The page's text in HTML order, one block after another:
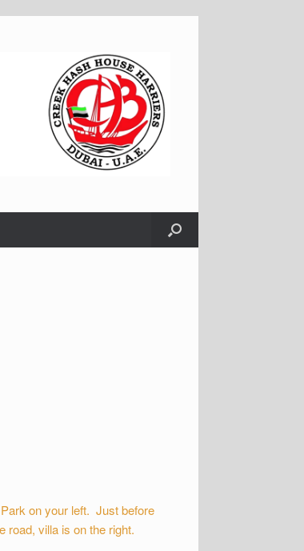
on your left. Just before
road, villa is on the right.